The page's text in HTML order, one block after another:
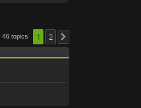
46 topics 1 2